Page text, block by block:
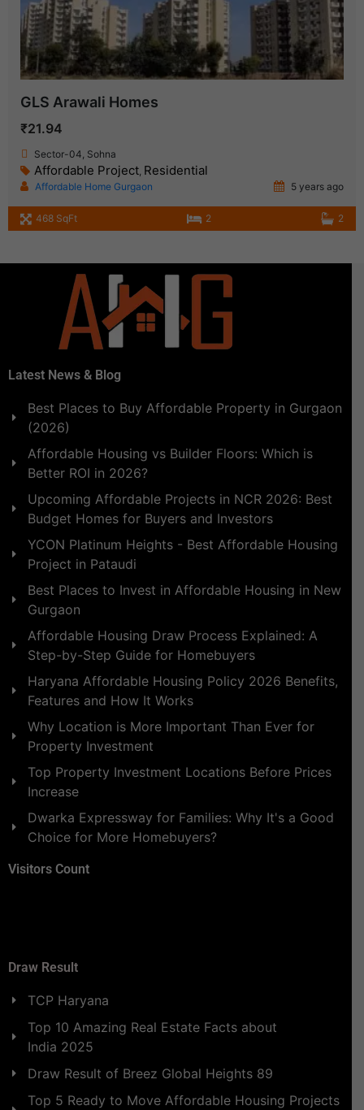
GLS Arawali Homes
₹21.94
Sector-04, Sohna
Affordable Project, Residential
Affordable Home Gurgaon 5 years ago
468 SqFt 2 2
Latest News & Blog
Best Places to Buy Affordable Property in Gurgaon
(2026)
Affordable Housing vs Builder Floors: Which is
Better ROI in 2026?
Upcoming Affordable Projects in NCR 2026: Best
Budget Homes for Buyers and Investors
YCON Platinum Heights - Best Affordable Housing
Project in Pataudi
Best Places to Invest in Affordable Housing in New
Gurgaon
Affordable Housing Draw Process Explained: A
Step-by-Step Guide for Homebuyers
Haryana Affordable Housing Policy 2026 Benefits,
Features and How It Works
Why Location is More Important Than Ever for
Property Investment
Top Property Investment Locations Before Prices
Increase
Dwarka Expressway for Families: Why It's a Good
Choice for More Homebuyers?
Visitors Count
Draw Result
TCP Haryana
Top 10 Amazing Real Estate Facts about
India 2025
Draw Result of Breez Global Heights 89
Top 5 Ready to Move Affordable Housing Projects